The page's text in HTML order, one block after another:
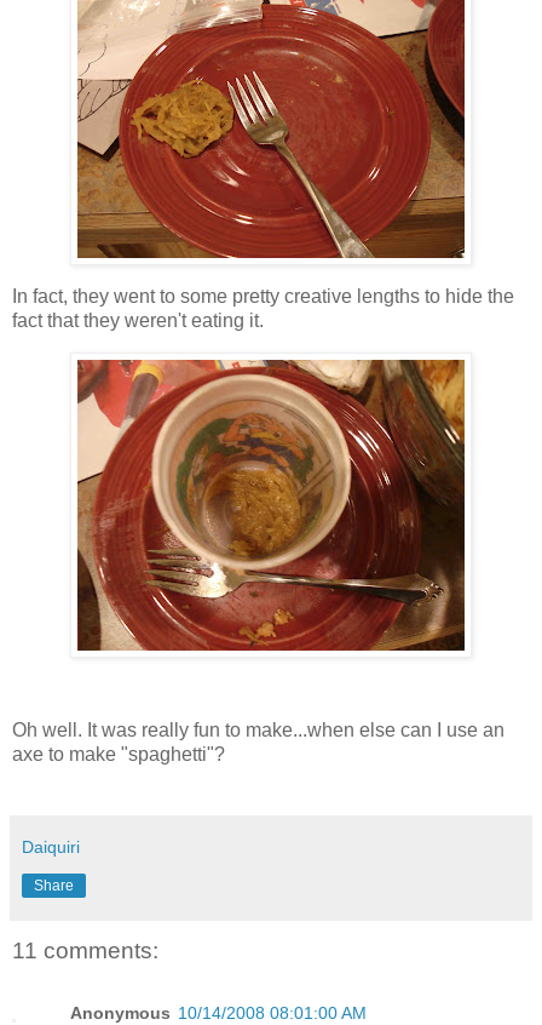
In fact, they went to some pretty creative lengths to hide the
fact that they weren't eating it.
Oh well. It was really fun to make...when else can I use an
axe to make "spaghetti"?
Daiquiri
Share
11 comments:
Anonymous 10/14/2008 08:01:00 AM